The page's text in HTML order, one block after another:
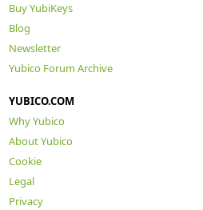
Buy YubiKeys
Blog
Newsletter
Yubico Forum Archive
YUBICO.COM
Why Yubico
About Yubico
Cookie
Legal
Privacy